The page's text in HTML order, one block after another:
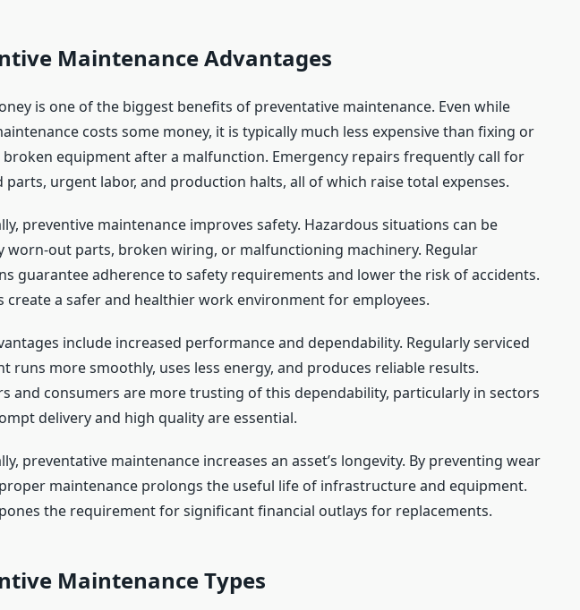
Maintenance Advantages
is one of the biggest benefits of preventative maintenance. Even while
costs some money, it is typically much less expensive than fixing or
broken equipment after a malfunction. Emergency repairs frequently call for
parts, urgent labor, and production halts, all of which raise total expenses.
preventive maintenance improves safety. Hazardous situations can be
worn-out parts, broken wiring, or malfunctioning machinery. Regular
guarantee adherence to safety requirements and lower the risk of accidents.
create a safer and healthier work environment for employees.
include increased performance and dependability. Regularly serviced
runs more smoothly, uses less energy, and produces reliable results.
and consumers are more trusting of this dependability, particularly in sectors
delivery and high quality are essential.
preventative maintenance increases an asset’s longevity. By preventing wear
maintenance prolongs the useful life of infrastructure and equipment.
the requirement for significant financial outlays for replacements.
Maintenance Types